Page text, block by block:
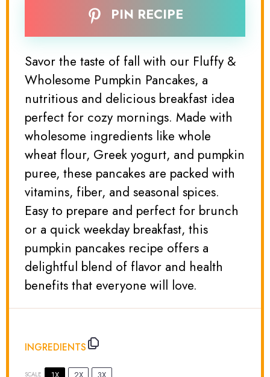
PIN RECIPE
Savor the taste of fall with our Fluffy &
Wholesome Pumpkin Pancakes, a
nutritious and delicious breakfast idea
perfect for cozy mornings. Made with
wholesome ingredients like whole
wheat flour, Greek yogurt, and pumpkin
puree, these pancakes are packed with
vitamins, fiber, and seasonal spices.
Easy to prepare and perfect for brunch
or a quick weekday breakfast, this
pumpkin pancakes recipe offers a
delightful blend of flavor and health
benefits that everyone will love.
INGREDIENTS
SCALE 1X 2X 3X